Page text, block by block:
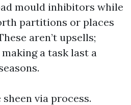
mould inhibitors while
partitions or places
aren’t upsells;
a task last a
via process.